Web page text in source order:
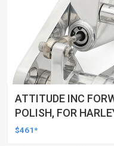
ATTITUDE INC
POLISH, FOR
1984-1999, KIT
$461*